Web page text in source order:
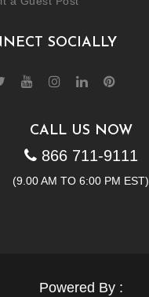
SOCIALLY
CALL US NOW
866 711-9111
(9.00 AM TO 6:00 PM EST)
Powered By :